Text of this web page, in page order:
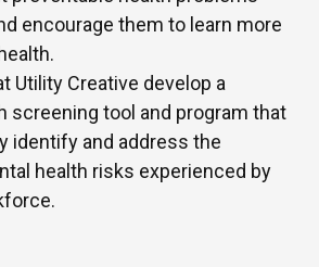
encourage them to learn more
health.
Utility Creative develop a
screening tool and program that
identify and address the
health risks experienced by
.